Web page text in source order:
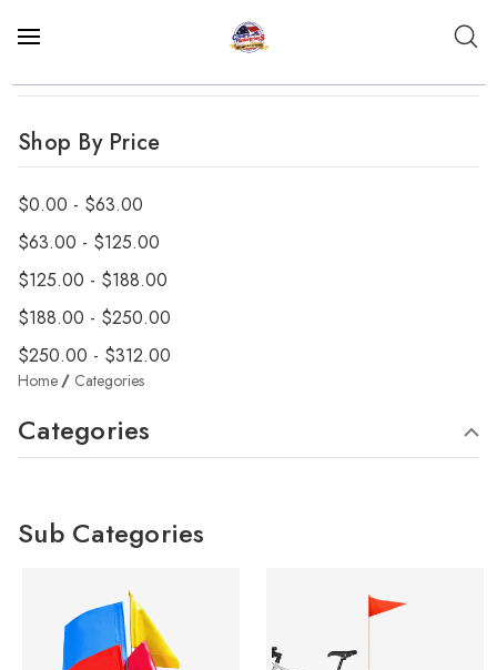
Shop By Price
$0.00 - $63.00
$63.00 - $125.00
$125.00 - $188.00
$188.00 - $250.00
$250.00 - $312.00
Home Categories
Categories
Sub Categories